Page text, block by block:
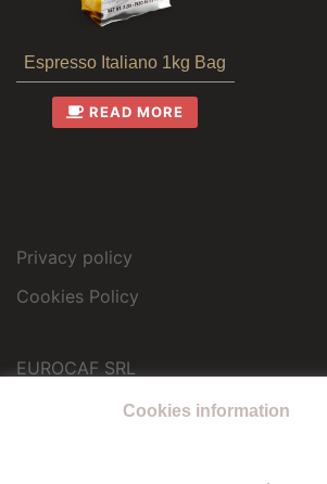
Espresso Italiano 1kg Bag
READ MORE
Privacy policy
Cookies Policy
EUROCAF SRL
Via Galileo Ferraris 12 – 10040
Cookies information